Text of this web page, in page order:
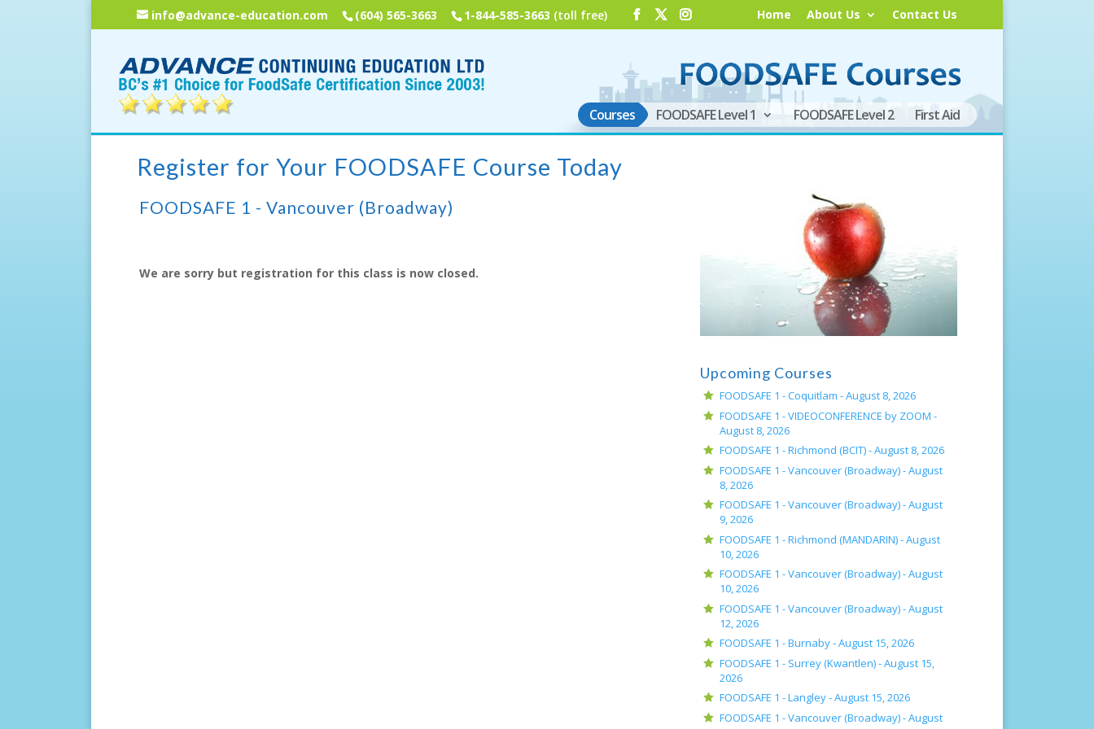
info@advance-education.com (604) 565-3663 1-844-585-3663 (toll free) Home About Us Contact Us
Courses FOODSAFE Level 1 FOODSAFE Level 2 First Aid
Register for Your FOODSAFE Course Today
FOODSAFE 1 - Vancouver (Broadway)
We are sorry but registration for this class is now closed.
Upcoming Courses
FOODSAFE 1 - Coquitlam -August 8, 2026
FOODSAFE 1 - VIDEOCONFERENCE by ZOOM -
August 8, 2026
FOODSAFE 1 - Richmond (BCIT) -August 8, 2026
FOODSAFE 1 - Vancouver (Broadway) -August
8, 2026
FOODSAFE 1 - Vancouver (Broadway) -August
9, 2026
FOODSAFE 1 - Richmond (MANDARIN) -August
10, 2026
FOODSAFE 1 - Vancouver (Broadway) -August
10, 2026
FOODSAFE 1 - Vancouver (Broadway) -August
12, 2026
FOODSAFE 1 - Burnaby -August 15, 2026
FOODSAFE 1 - Surrey (Kwantlen) -August 15,
2026
FOODSAFE 1 - Langley -August 15, 2026
FOODSAFE 1 - Vancouver (Broadway) -August